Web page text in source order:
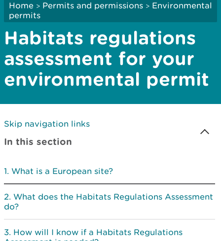
Home > Permits and permissions > Environmental
permits
Habitats regulations
assessment for your
environmental permit
Skip navigation links
In this section
What is a European site?
What does the Habitats Regulations Assessment
do?
How will I know if a Habitats Regulations